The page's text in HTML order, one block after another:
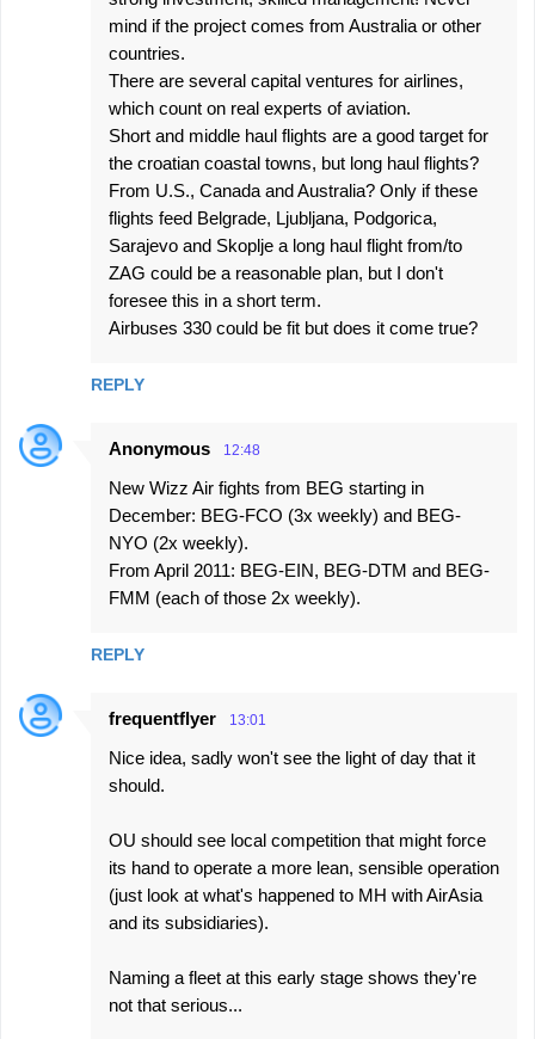
mind if the project comes from Australia or other
countries.
There are several capital ventures for airlines,
which count on real experts of aviation.
Short and middle haul flights are a good target for
the croatian coastal towns, but long haul flights?
From U.S., Canada and Australia? Only if these
flights feed Belgrade, Ljubljana, Podgorica,
Sarajevo and Skoplje a long haul flight from/to
ZAG could be a reasonable plan, but I don't
foresee this in a short term.
Airbuses 330 could be fit but does it come true?
REPLY
Anonymous 12:48
New Wizz Air fights from BEG starting in
December: BEG-FCO (3x weekly) and BEG-
NYO (2x weekly).
From April 2011: BEG-EIN, BEG-DTM and BEG-
FMM (each of those 2x weekly).
REPLY
frequentflyer 13:01
Nice idea, sadly won't see the light of day that it
should.
OU should see local competition that might force
its hand to operate a more lean, sensible operation
(just look at what's happened to MH with AirAsia
and its subsidiaries).
Naming a fleet at this early stage shows they're
not that serious...